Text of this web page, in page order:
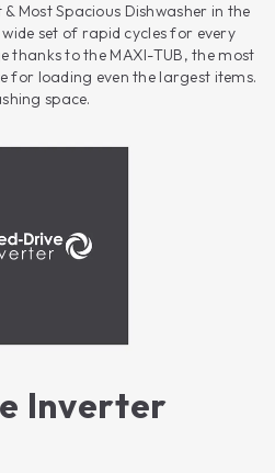
Most Spacious Dishwasher in the
set of rapid cycles for every
thanks to the MAXI-TUB, the most
for loading even the largest items.
space.
Inverter